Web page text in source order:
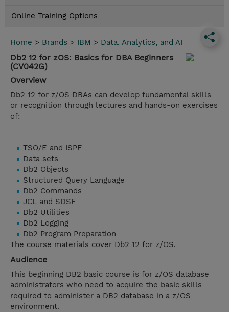
Online Training Options
Home > Brands > IBM > Data, Analytics, and AI
Db2 12 for zOS: Basics for DBA Beginners
(CV042G)
Overview
Db2 12 for z/OS DBAs can develop fundamental skills
or recognition through lectures and hands-on exercises
of:
TSO/E and ISPF
Data sets
Db2 Objects
Structured Query Language
Db2 Commands
JCL and SDSF
Db2 Utilities
Db2 Logging
Db2 Program Preparation
The course materials cover Db2 12 for z/OS.
Audience
This beginning DB2 basic course is for z/OS database
administrators who need to acquire the basic skills
required to administer a DB2 database in a z/OS
environment.